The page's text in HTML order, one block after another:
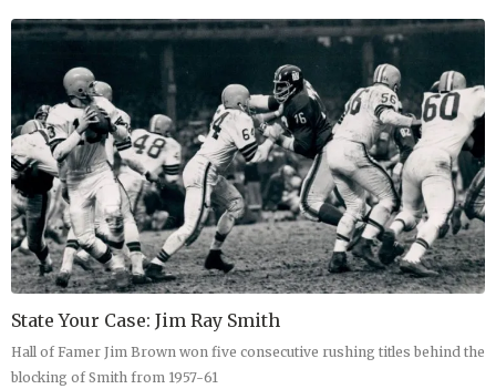
State Your Case: Jim Ray Smith
Hall of Famer Jim Brown won five consecutive rushing titles behind the
blocking of Smith from 1957-61